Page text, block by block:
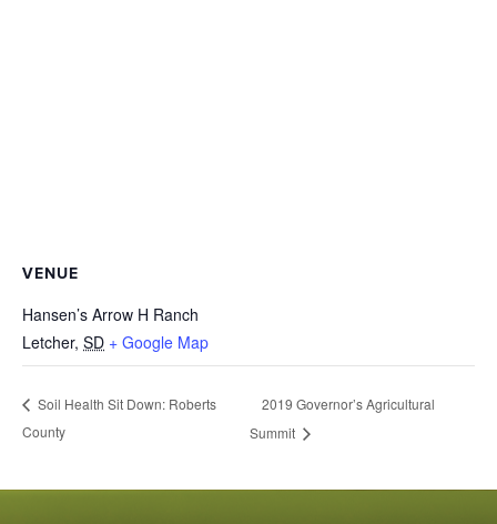
VENUE
Hansen’s Arrow H Ranch
Letcher, SD + Google Map
Soil Health Sit Down: Roberts
County
2019 Governor’s Agricultural
Summit